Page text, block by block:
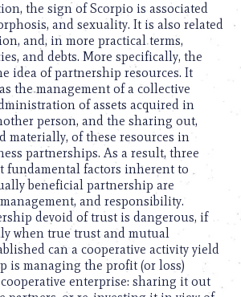
the sign of Scorpio is associated
and sexuality. It is also related
and, in more practical terms,
and debts. More specifically, the
idea of partnership resources. It
the management of a collective
of assets acquired in
person, and the sharing out,
materially, of these resources in
partnerships. As a result, three
fundamental factors inherent to
beneficial partnership are
and responsibility.
devoid of trust is dangerous, if
when true trust and mutual
can a cooperative activity yield
is managing the profit (or loss)
enterprise: sharing it out